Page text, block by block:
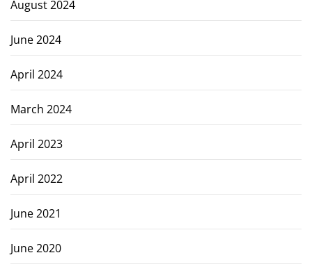
August 2024
June 2024
April 2024
March 2024
April 2023
April 2022
June 2021
June 2020